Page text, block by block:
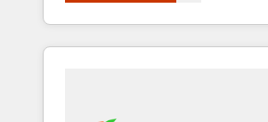
With 2,750+ HubSpot projects
370+ specialists across EMEA,